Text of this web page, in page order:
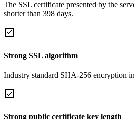
The SSL certificate presented by the
shorter than 398 days.
Strong SSL algorithm
Industry standard SHA-256 encryption
Strong public certificate key length